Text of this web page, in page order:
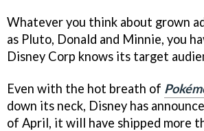
Whatever you think about grown
as Pluto, Donald and Minnie, you
Disney Corp knows its target
Even with the hot breath of
down its neck, Disney has
of April, it will have shipped more